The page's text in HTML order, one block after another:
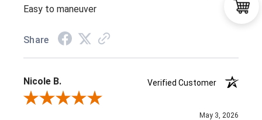
Easy to maneuver
Share
Nicole B.
Verified Customer
Review By Nicole B.
May 3, 2026